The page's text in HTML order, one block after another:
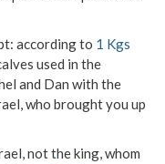
: according to 1 Kgs
used in the
and Dan with the
who brought you up
not the king, whom